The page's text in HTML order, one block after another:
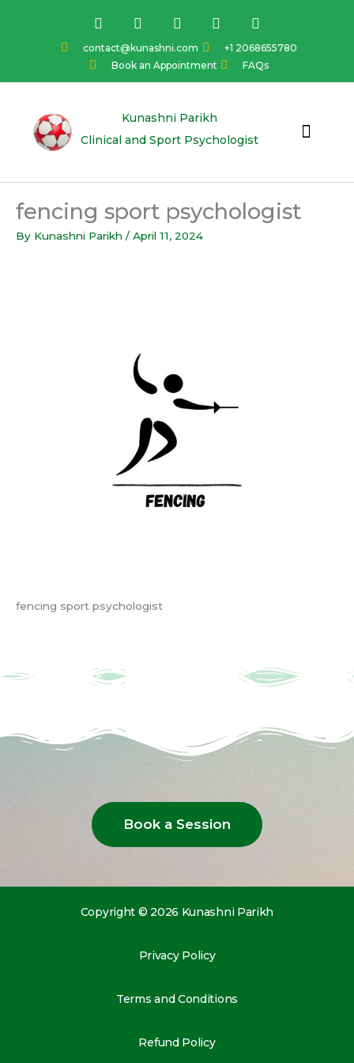
contact@kunashni.com
+1 2068655780
Book an Appointment
FAQs
F
a
c
e
o
I
n
s
t
a
g
a
Y
o
u
t
u
b
L
i
k
e
d
n
T
w
i
t
t
e
Kunashni Parikh
Clinical and Sport Psychologist
fencing sport psychologist
By Kunashni Parikh / April 11, 2024
fencing sport psychologist
Book a Session
Copyright © 2026 Kunashni Parikh
Privacy Policy
Terms and Conditions
Refund Policy